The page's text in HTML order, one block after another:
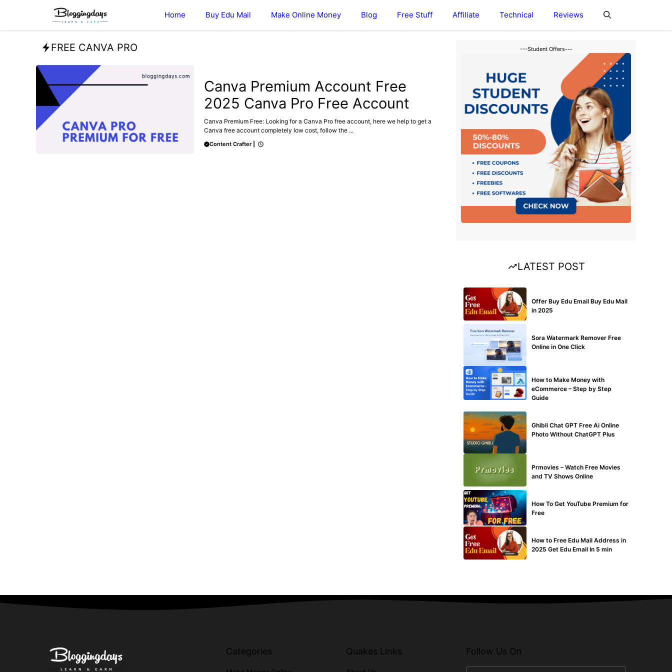
content
Home Buy Edu Mail Make Online Money Blog Free Stuff Affiliate Technical Reviews
FREE CANVA PRO
Canva Premium Account Free
2025 Canva Pro Free Account
Canva Premium Free: Looking for a Canva Pro free account, here we help to get a
Canva free account completely low cost, follow the ...
Content Crafter
---Student Offers---
LATEST POST
Offer Buy Edu Email Buy Edu Mail
in 2025
Sora Watermark Remover Free
Online in One Click
How to Make Money with
eCommerce – Step by Step
Guide
Ghibli Chat GPT Free Ai Online
Photo Without ChatGPT Plus
Prmovies – Watch Free Movies
and TV Shows Online
How To Get YouTube Premium for
Free
How to Free Edu Mail Address in
2025 Get Edu Email In 5 min
Categories Quakes Links Follow Us On